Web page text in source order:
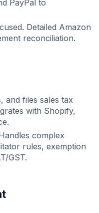
PayPal to
Detailed Amazon
reconciliation.
and files sales tax
with Shopify,
complex
rules, exemption
GST.